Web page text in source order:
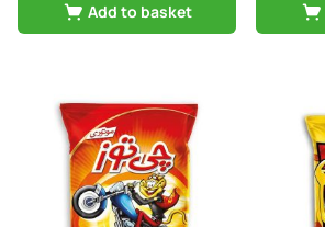
Add to basket